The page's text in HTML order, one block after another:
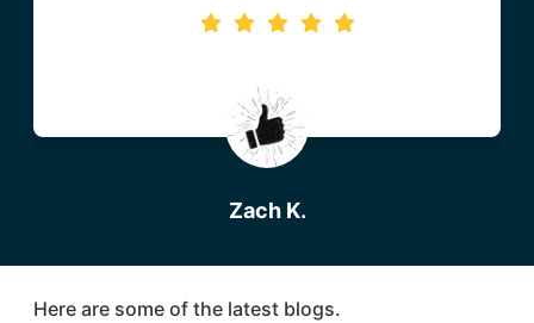
Zach K.
Here are some of the latest blogs.